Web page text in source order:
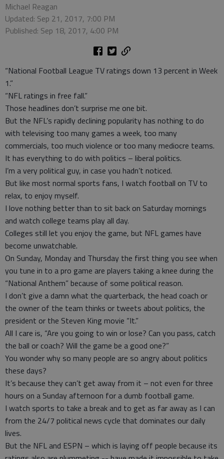
Michael Reagan
Updated: Sep 21, 2017, 7:00 PM
Published: Sep 18, 2017, 4:00 PM
“National Football League TV ratings down 13 percent in Week
1.”
“NFL ratings in free fall.”
Those headlines don’t surprise me one bit.
But the NFL’s rapidly declining popularity has nothing to do
with televising too many games a week, too many
commercials, too much violence or too many mediocre teams.
It has everything to do with politics – liberal politics.
I’m a very political guy, in case you hadn’t noticed.
But like most normal sports fans, I watch football on TV to
relax, to enjoy myself.
I love nothing better than to sit back on Saturday mornings
and watch college teams play all day.
Colleges still let you enjoy the game, but NFL games have
become unwatchable.
On Sunday, Monday and Thursday the first thing you see when
you tune in to a pro game are players taking a knee during the
“National Anthem” because of some political reason.
I don’t give a damn what the quarterback, the head coach or
the owner of the team thinks or tweets about politics, the
president or the Steven King movie “It.”
All I care is, “Are you going to win or lose? Can you pass, catch
the ball or coach? Will the game be a good one?”
You wonder why so many people are so angry about politics
these days?
It’s because they can’t get away from it – not even for three
hours on a Sunday afternoon for a dumb football game.
I watch sports to take a break and to get as far away as I can
from the 24/7 political news cycle that dominates our daily
lives.
But the NFL and ESPN – which is laying off people because its